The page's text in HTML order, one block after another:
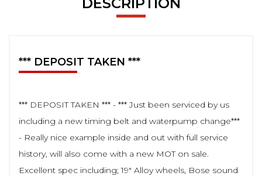
*** DEPOSIT TAKEN ***
*** DEPOSIT TAKEN *** - *** Just been serviced by us
including a new timing belt and waterpump change***
- Really nice example inside and out with full service
history, will also come with a new MOT on sale.
Excellent spec including; 19" Alloy wheels, Bose sound